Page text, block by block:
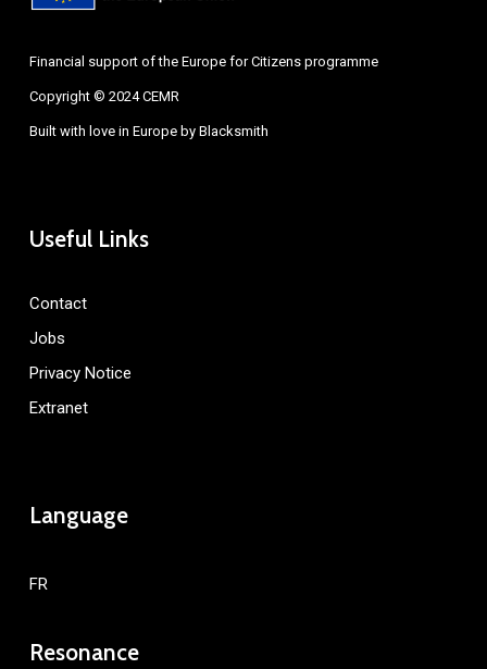
Financial support of the Europe for Citizens programme
Copyright © 2024 CEMR
Built with love in Europe by Blacksmith
Useful Links
Contact
Jobs
Privacy Notice
Extranet
Language
FR
Resonance